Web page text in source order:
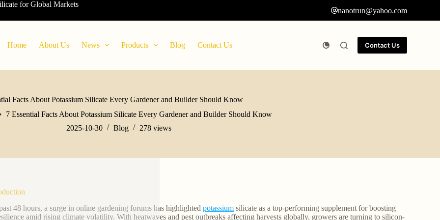
for Global Markets
nanotrun@yahoo.com
Home About Us News Products Blog Contact Us Contact Us
Facts About Potassium Silicate Every Gardener and Builder Should Know
7 Essential Facts About Potassium Silicate Every Gardener and Builder Should Know
2025-10-30
Blog 278 views
48 hours, a surge in online gardening forums has highlighted potassiumsilicate as a top-performing supplement for boosting
amid rising climate volatility. With heatwaves and pest outbreaks affecting harvests globally, growers are turning to silicon-